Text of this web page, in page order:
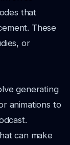
that
These
or
generating
animations to
can make